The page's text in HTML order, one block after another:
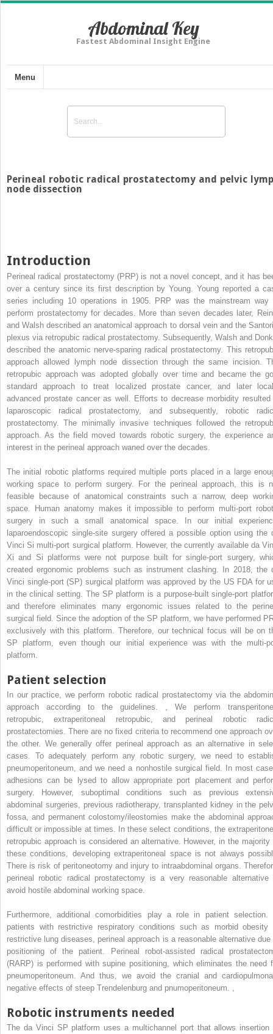
Abdominal Key
Fastest Abdominal Insight Engine
Menu
Perineal robotic radical prostatectomy and pelvic
node dissection
Introduction
Perineal radical prostatectomy (PRP) is not a novel concept, and it has
over a century since its first description by Young. Young reported a
series including 10 operations in 1905. PRP was the mainstream way
perform prostatectomy for decades. More than seven decades later,
and Walsh described an anatomical approach to dorsal vein and the
plexus via retropubic radical prostatectomy. Subsequently, Walsh and
described the anatomic nerve-sparing radical prostatectomy. This
approach allowed lymph node dissection through the same incision.
retropubic approach was adopted globally over time and became the
standard approach to treat localized prostate cancer, and later
advanced prostate cancer as well. Efforts to decrease morbidity resulted
laparoscopic radical prostatectomy, and subsequently, robotic
prostatectomy. The minimally invasive techniques followed the
approach. As the field moved towards robotic surgery, the experience
interest in the perineal approach waned over the decades.
The initial robotic platforms required multiple ports placed in a large
working space to perform surgery. For the perineal approach, this is
feasible because of anatomical constraints such a narrow, deep
space. Human anatomy makes it impossible to perform multi-port
surgery in such a small anatomical space. In our initial
laparoendoscopic single-site surgery offered a possible option using the
Vinci Si multi-port surgical platform. However, the currently available da
Xi and Si platforms were not purpose built for single-port surgery,
created ergonomic problems such as instrument clashing. In 2018, the
Vinci single-port (SP) surgical platform was approved by the US FDA for
in the clinical setting. The SP platform is a purpose-built single-port
and therefore eliminates many ergonomic issues related to the
surgical field. Since the adoption of the SP platform, we have performed
exclusively with this platform. Therefore, our technical focus will be on
SP platform, even though our initial experience was with the multi-
platform.
Patient selection
In our practice, we perform robotic radical prostatectomy via the
approach according to the guidelines.
We perform
retropubic, extraperitoneal retropubic, and perineal robotic
prostatectomies. There are no fixed criteria to recommend one approach
the other. We generally offer perineal approach as an alternative in
cases. To adequately perform any robotic surgery, we need to
pneumoperitoneum, and we need a nonhostile surgical field. In most
adhesions can be lysed to allow appropriate port placement and
surgery. However, suboptimal conditions such as previous
abdominal surgeries, previous radiotherapy, transplanted kidney in the
fossa, and permanent colostomy/ileostomies make the abdominal
difficult or impossible at times. In these select conditions, the
retropubic approach is considered an alternative. However, in the majority
these conditions, developing extraperitoneal space is not always
There is risk of peritoneotomy and injury to intraabdominal organs.
perineal robotic radical prostatectomy is a very reasonable alternative
avoid hostile abdominal working space.
Furthermore, additional comorbidities play a role in patient selection.
patients with restrictive respiratory conditions such as morbid obesity
restrictive lung diseases, perineal approach is a reasonable alternative due
positioning of the patient. Perineal robot-assisted radical
(RARP) is performed with supine positioning, which eliminates the need
pneumoperitoneum. And thus, we avoid the cranial and
negative effects of steep Trendelenburg and pnumoperitoneum.
Robotic instruments needed
The da Vinci SP platform uses a multichannel port that allows insertion